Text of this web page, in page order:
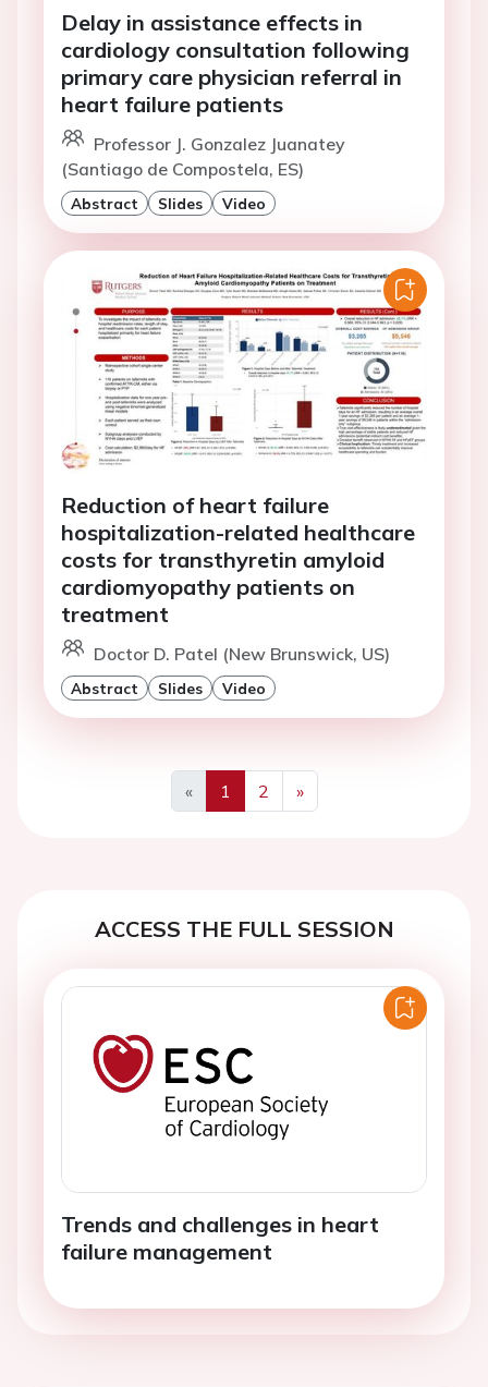
Delay in assistance effects in
cardiology consultation following
primary care physician referral in
heart failure patients
Professor J. Gonzalez Juanatey
(Santiago de Compostela, ES)
Abstract Slides Video
Reduction of heart failure
hospitalization-related healthcare
costs for transthyretin amyloid
cardiomyopathy patients on
treatment
Doctor D. Patel (New Brunswick, US)
Abstract Slides Video
«
Previous
1 2
»
Next
ACCESS THE FULL SESSION
Trends and challenges in heart
failure management